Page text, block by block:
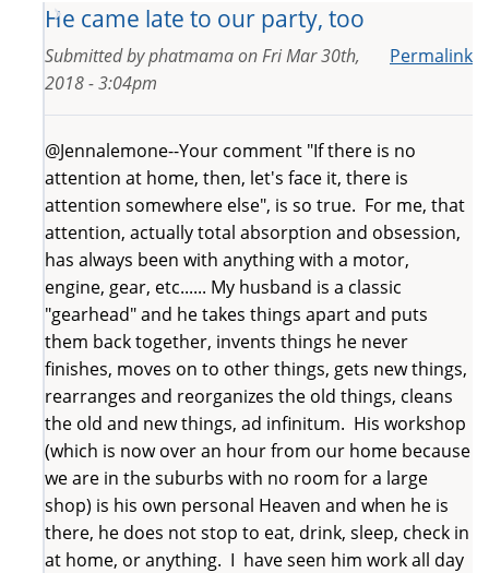
He came late to our party, too
Permalink
Submitted byphatmamaonFri Mar 30th,
2018 - 3:04pm
@Jennalemone--Your comment "If there is no
attention at home, then, let's face it, there is
attention somewhere else", is so true. For me, that
attention, actually total absorption and obsession,
has always been with anything with a motor,
engine, gear, etc...... My husband is a classic
"gearhead" and he takes things apart and puts
them back together, invents things he never
finishes, moves on to other things, gets new things,
rearranges and reorganizes the old things, cleans
the old and new things, ad infinitum. His workshop
(which is now over an hour from our home because
we are in the suburbs with no room for a large
shop) is his own personal Heaven and when he is
there, he does not stop to eat, drink, sleep, check in
at home, or anything. I have seen him work all day